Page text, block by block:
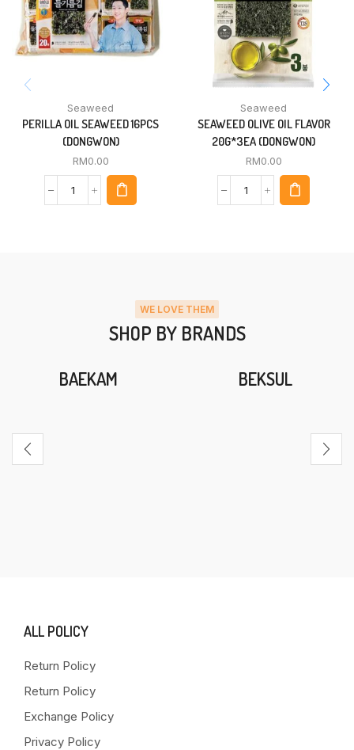
Seaweed
PERILLA OIL SEAWEED 16PCS
(DONGWON)
RM0.00
Seaweed
SEAWEED OLIVE OIL FLAVOR
20G*3EA (DONGWON)
RM0.00
WE LOVE THEM
SHOP BY BRANDS
BAEKAM BEKSUL
ALL POLICY
Return Policy
Return Policy
Exchange Policy
Privacy Policy